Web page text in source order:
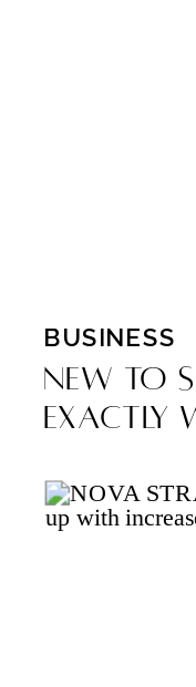
BUSINESS
New to
Exactly